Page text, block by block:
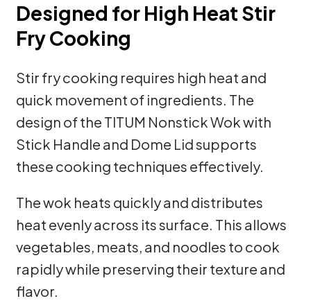
Designed for High Heat Stir
Fry Cooking
Stir fry cooking requires high heat and
quick movement of ingredients. The
design of the TITUM Nonstick Wok with
Stick Handle and Dome Lid supports
these cooking techniques effectively.
The wok heats quickly and distributes
heat evenly across its surface. This allows
vegetables, meats, and noodles to cook
rapidly while preserving their texture and
flavor.